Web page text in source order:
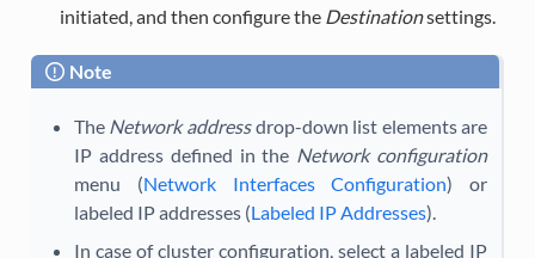
initiated, and then configure the Destinationsettings.
Note
The Network addressdrop-down list elements are
IP address defined in the Network configuration
menu (Network Interfaces Configuration) or
labeled IP addresses (Labeled IP Addresses).
In case of cluster configuration, select a labeled IP